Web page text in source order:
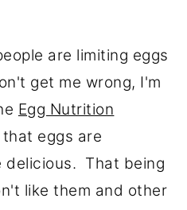
are limiting eggs
get me wrong, I'm
Egg Nutrition
eggs are
delicious. That being
like them and other